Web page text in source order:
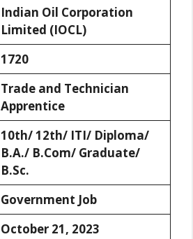
Indian Oil Corporation
Limited (IOCL)
1720
Trade and Technician
Apprentice
10th/ 12th/ ITI/ Diploma/
B.A./ B.Com/ Graduate/
B.Sc.
Government Job
October 21, 2023